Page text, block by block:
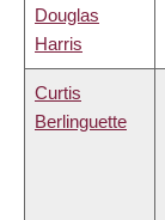
Douglas
Harris
Curtis
Berlinguette